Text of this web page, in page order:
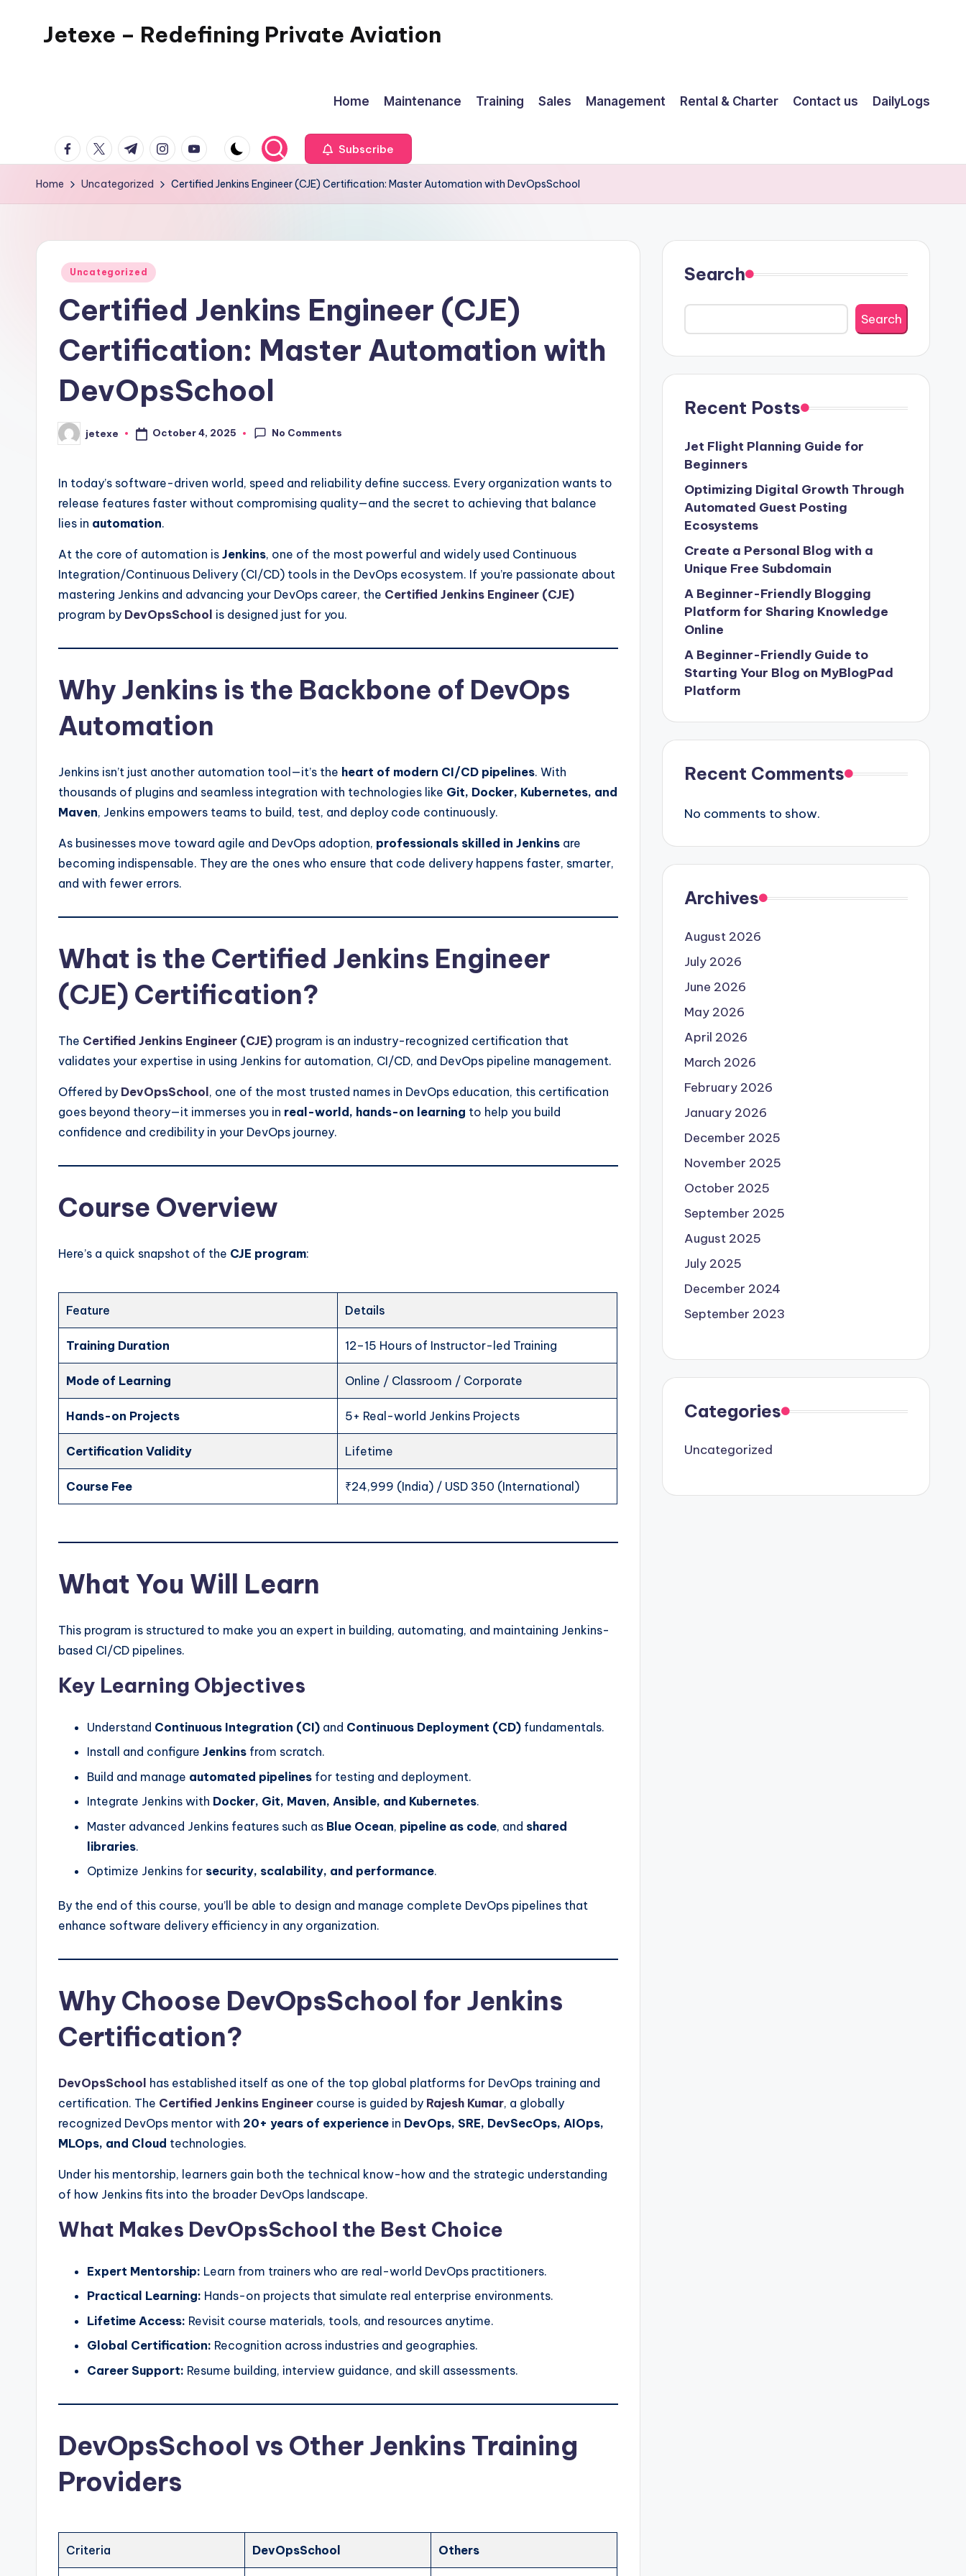
Jetexe – Redefining Private Aviation
Home Maintenance Training Sales Management Rental & Charter Contact us DailyLogs
facebook.com
twitter.com
t.me instagram.com
youtube.com Subscribe
Home Uncategorized Certified Jenkins Engineer (CJE) Certification: Master Automation with DevOpsSchool
Posted
Uncategorized
Certified Jenkins Engineer (CJE)
Certification: Master Automation with
DevOpsSchool
Posted
by
jetexe October 4, 2025 No Comments
In today’s software-driven world, speed and reliability define success. Every organization wants to
release features faster without compromising quality—and the secret to achieving that balance
lies in automation.
At the core of automation is Jenkins, one of the most powerful and widely used Continuous
Integration/Continuous Delivery (CI/CD) tools in the DevOps ecosystem. If you’re passionate about
mastering Jenkins and advancing your DevOps career, the Certified Jenkins Engineer (CJE)
program by DevOpsSchool is designed just for you.
Why Jenkins is the Backbone of DevOps
Automation
Jenkins isn’t just another automation tool—it’s the heart of modern CI/CD pipelines. With
thousands of plugins and seamless integration with technologies like Git, Docker, Kubernetes, and
Maven, Jenkins empowers teams to build, test, and deploy code continuously.
As businesses move toward agile and DevOps adoption, professionals skilled in Jenkins are
becoming indispensable. They are the ones who ensure that code delivery happens faster, smarter,
and with fewer errors.
What is the Certified Jenkins Engineer
(CJE) Certification?
The Certified Jenkins Engineer (CJE) program is an industry-recognized certification that
validates your expertise in using Jenkins for automation, CI/CD, and DevOps pipeline management.
Offered by DevOpsSchool , one of the most trusted names in DevOps education, this certification
goes beyond theory—it immerses you in real-world, hands-on learning to help you build
confidence and credibility in your DevOps journey.
Course Overview
Here’s a quick snapshot of the CJE program:
Feature Details
Training Duration 12–15 Hours of Instructor-led Training
Mode of Learning Online / Classroom / Corporate
Hands-on Projects 5+ Real-world Jenkins Projects
Certification Validity Lifetime
Course Fee ₹24,999 (India) / USD 350 (International)
What You Will Learn
This program is structured to make you an expert in building, automating, and maintaining Jenkins-
based CI/CD pipelines.
Key Learning Objectives
Understand Continuous Integration (CI) and Continuous Deployment (CD) fundamentals.
Install and configure Jenkins from scratch.
Build and manage automated pipelines for testing and deployment.
Integrate Jenkins with Docker, Git, Maven, Ansible, and Kubernetes.
Master advanced Jenkins features such as Blue Ocean, pipeline as code, and shared
libraries.
Optimize Jenkins for security, scalability, and performance.
By the end of this course, you’ll be able to design and manage complete DevOps pipelines that
enhance software delivery efficiency in any organization.
Why Choose DevOpsSchool for Jenkins
Certification?
DevOpsSchool has established itself as one of the top global platforms for DevOps training and
certification. The Certified Jenkins Engineer course is guided by Rajesh Kumar, a globally
recognized DevOps mentor with 20+ years of experience in DevOps, SRE, DevSecOps, AIOps,
MLOps, and Cloud technologies.
Under his mentorship, learners gain both the technical know-how and the strategic understanding
of how Jenkins fits into the broader DevOps landscape.
What Makes DevOpsSchool the Best Choice
Expert Mentorship: Learn from trainers who are real-world DevOps practitioners.
Practical Learning: Hands-on projects that simulate real enterprise environments.
Lifetime Access: Revisit course materials, tools, and resources anytime.
Global Certification: Recognition across industries and geographies.
Career Support: Resume building, interview guidance, and skill assessments.
DevOpsSchool vs Other Jenkins Training
Providers
Criteria DevOpsSchool Others
Search
Search
Recent Posts
Jet Flight Planning Guide for
Beginners
Optimizing Digital Growth Through
Automated Guest Posting
Ecosystems
Create a Personal Blog with a
Unique Free Subdomain
A Beginner-Friendly Blogging
Platform for Sharing Knowledge
Online
A Beginner-Friendly Guide to
Starting Your Blog on MyBlogPad
Platform
Recent Comments
No comments to show.
Archives
August 2026
July 2026
June 2026
May 2026
April 2026
March 2026
February 2026
January 2026
December 2025
November 2025
October 2025
September 2025
August 2025
July 2025
December 2024
September 2023
Categories
Uncategorized